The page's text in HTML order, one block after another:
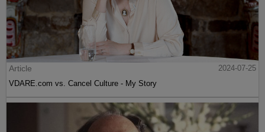
Article
2024-07-25
VDARE.com vs. Cancel Culture - My Story